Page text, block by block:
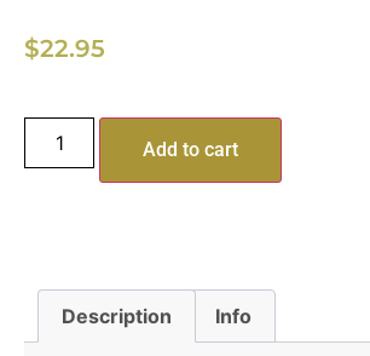
$22.95
Add to cart
Description Info